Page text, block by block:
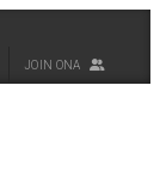
JOIN ONA